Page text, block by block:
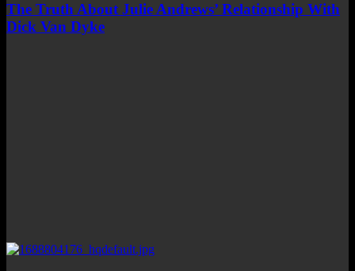
The Truth About Julie Andrews’ Relationship With
Dick Van Dyke